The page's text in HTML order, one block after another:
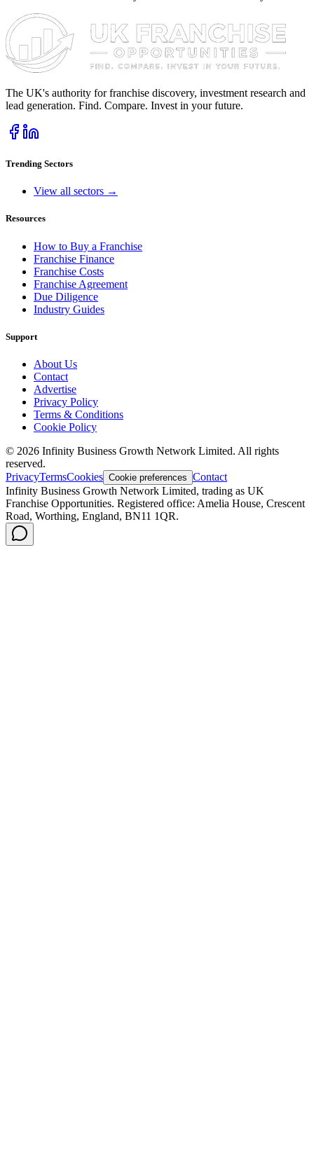
The UK's authority for franchise discovery, investment research and
lead generation. Find. Compare. Invest in your future.
Trending Sectors
View all sectors →
Resources
How to Buy a Franchise
Franchise Finance
Franchise Costs
Franchise Agreement
Due Diligence
Industry Guides
Support
About Us
Contact
Advertise
Privacy Policy
Terms & Conditions
Cookie Policy
© 2026 Infinity Business Growth Network Limited. All rights
reserved.
PrivacyTermsCookies Cookie preferences Contact
Infinity Business Growth Network Limited, trading as UK
Franchise Opportunities. Registered office: Amelia House, Crescent
Road, Worthing, England, BN11 1QR.